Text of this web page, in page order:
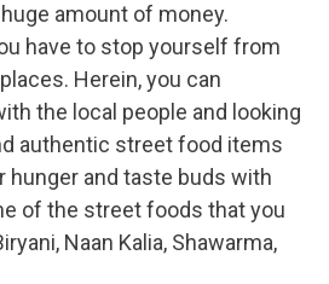
amount of money.
have to stop yourself from
Herein, you can
the local people and looking
authentic street food items
hunger and taste buds with
of the street foods that you
Naan Kalia, Shawarma,